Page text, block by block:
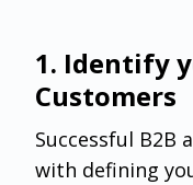
‌1. Identify
Customers
Successful
with defining